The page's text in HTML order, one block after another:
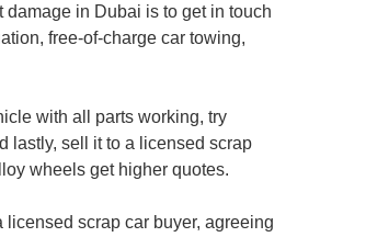
in Dubai is to get in touch
free-of-charge car towing,
with all parts working, try
lastly, sell it to a licensed scrap
wheels get higher quotes.
scrap car buyer, agreeing